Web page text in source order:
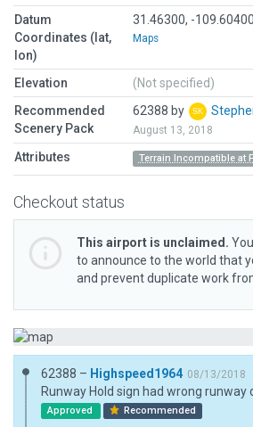
Datum
Coordinates (lat,
lon)
31.46300, -109.60400
Maps
Elevation
(Not specified)
Recommended
Scenery Pack
62388 by
August 13, 2018
Attributes Terrain Incompatible at
Checkout status
This airport is unclaimed.
to announce to the world that
and prevent duplicate work
62388 – Highspeed1964 08/13/2018
Runway Hold sign had wrong runway
Approved Recommended